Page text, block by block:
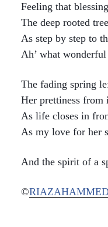
Feeling that
The deep rooted
As step by step to
Ah’ what
The fading spring
Her prettiness from
As life closes in
As my love for her
And the spirit of a
©